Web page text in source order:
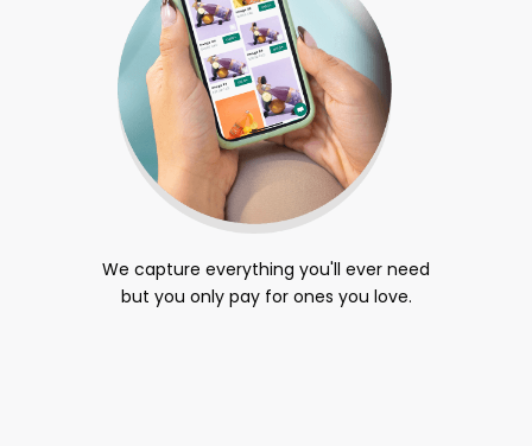
We capture everything you'll ever need
but you only pay for ones you love.